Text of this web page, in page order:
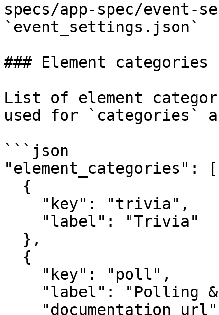
specs/app-spec/event-
`event_settings.json`
### Element categories
List of element
used for `categories`
```json
"element_categories": [